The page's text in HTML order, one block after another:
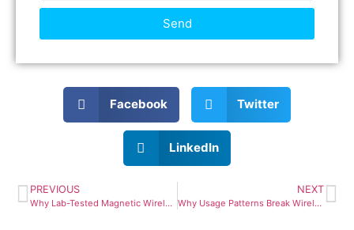
Send
Facebook Twitter
LinkedIn
PREVIOUS
Why Lab-Tested Magnetic Wireless Power Banks Still Fail in Real Life
NEXT
Why Usage Patterns Break Wireless Power Bank Design Assumptions